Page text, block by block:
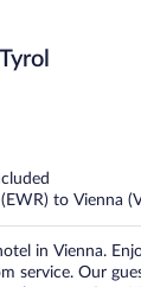
to Vienna
in Vienna.
service. Our